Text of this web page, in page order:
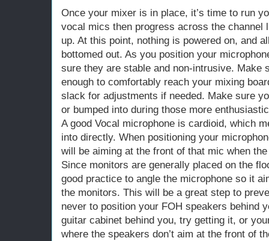
Once your mixer is in place, it’s time to run
vocal mics then progress across the channel
up. At this point, nothing is powered on, and
bottomed out. As you position your
sure they are stable and non-intrusive. Make
enough to comfortably reach your mixing
slack for adjustments if needed. Make sure
or bumped into during those more
A good Vocal microphone is cardioid, which
into directly. When positioning your
will be aiming at the front of that mic when
Since monitors are generally placed on the
good practice to angle the microphone so it
the monitors. This will be a great step to
never to position your FOH speakers behind
guitar cabinet behind you, try getting it, or
where the speakers don’t aim at the front of